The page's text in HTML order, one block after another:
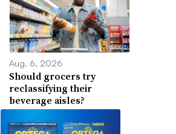
Aug. 6, 2026
Should grocers try
reclassifying their
beverage aisles?